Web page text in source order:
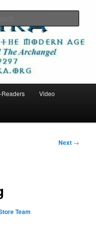
Readers Video
Next →
Team